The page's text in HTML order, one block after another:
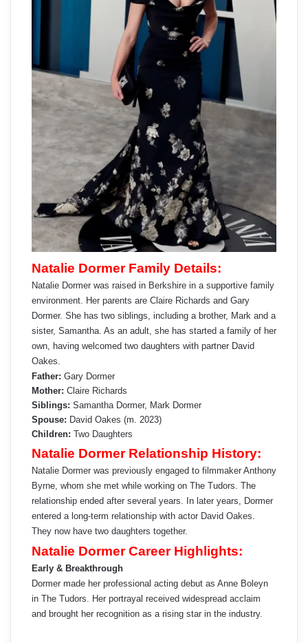
Natalie Dormer Family Details:
Natalie Dormer was raised in Berkshire in a supportive family
environment. Her parents are Claire Richards and Gary
Dormer. She has two siblings, including a brother, Mark and a
sister, Samantha. As an adult, she has started a family of her
own, having welcomed two daughters with partner David
Oakes.
Father: Gary Dormer
Mother: Claire Richards
Siblings: Samantha Dormer, Mark Dormer
Spouse: David Oakes (m. 2023)
Children: Two Daughters
Natalie Dormer Relationship History:
Natalie Dormer was previously engaged to filmmaker Anthony
Byrne, whom she met while working on The Tudors. The
relationship ended after several years. In later years, Dormer
entered a long-term relationship with actor David Oakes.
They now have two daughters together.
Natalie Dormer Career Highlights:
Early & Breakthrough
Dormer made her professional acting debut as Anne Boleyn
in The Tudors. Her portrayal received widespread acclaim
and brought her recognition as a rising star in the industry.